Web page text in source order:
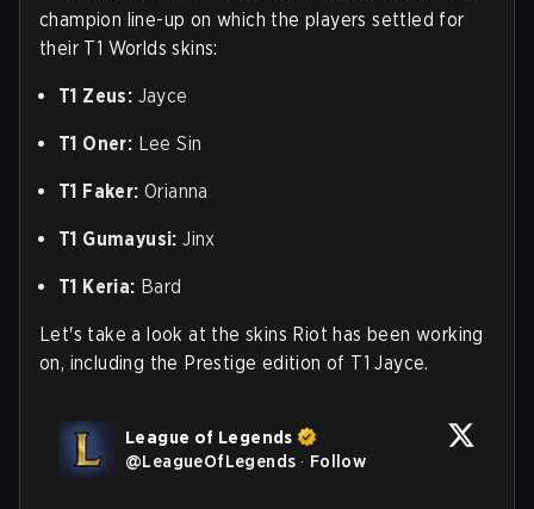
champion line-up on which the players settled for
their T1 Worlds skins:
T1 Zeus: Jayce
T1 Oner: Lee Sin
T1 Faker: Orianna
T1 Gumayusi:Jinx
T1 Keria: Bard
Let's take a look at the skins Riot has been working
on, including the Prestige edition of T1 Jayce.
League of Legends
@LeagueOfLegends · Follow